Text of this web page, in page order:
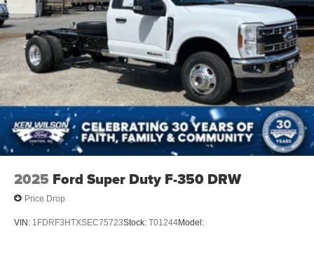
2025 Ford Super Duty F-350 DRW
Price Drop
VIN: 1FDRF3HTXSEC75723Stock: T01244Model: